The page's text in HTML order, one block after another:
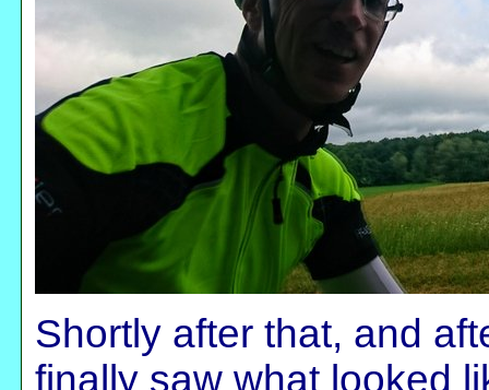
Shortly after that, and
finally saw what looked